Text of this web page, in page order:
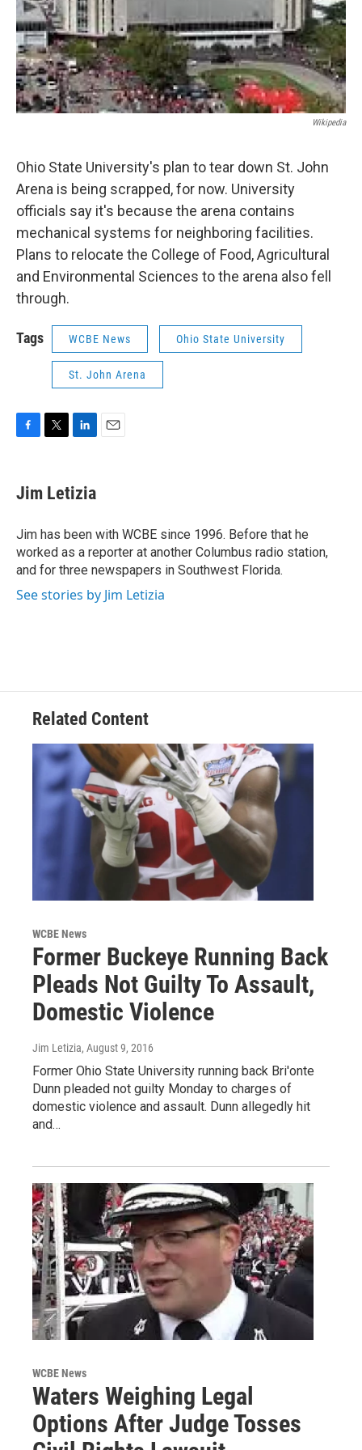
Wikipedia
Ohio State University's plan to tear down St. John
Arena is being scrapped, for now. University
officials say it's because the arena contains
mechanical systems for neighboring facilities.
Plans to relocate the College of Food, Agricultural
and Environmental Sciences to the arena also fell
through.
Tags WCBE News Ohio State University
St. John Arena
e
b
o
k
t
t
r
k
e
I
n
Jim Letizia
Jim has been with WCBE since 1996. Before that he
worked as a reporter at another Columbus radio station,
and for three newspapers in Southwest Florida.
See stories by Jim Letizia
Related Content
WCBE News
Former Buckeye Running Back
Pleads Not Guilty To Assault,
Domestic Violence
Jim Letizia, August 9, 2016
Former Ohio State University running back Bri'onte
Dunn pleaded not guilty Monday to charges of
domestic violence and assault. Dunn allegedly hit
and…
WCBE News
Waters Weighing Legal
Options After Judge Tosses